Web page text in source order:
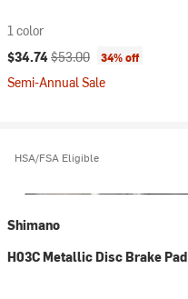
1 color
Current price:
$34.74Original price:
$53.00 34% off
Semi-Annual Sale
HSA/FSA Eligible
Shimano
H03C Metallic Disc Brake Pad